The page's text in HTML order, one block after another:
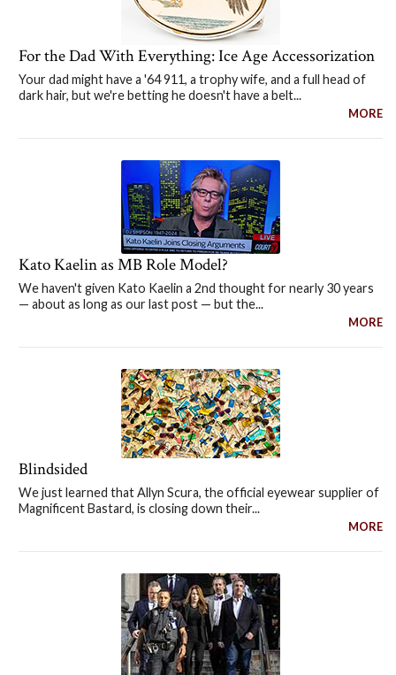
For the Dad With Everything: Ice Age Accessorization
Your dad might have a '64 911, a trophy wife, and a full head of
dark hair, but we're betting he doesn't have a belt...
MORE
Kato Kaelin as MB Role Model?
We haven't given Kato Kaelin a 2nd thought for nearly 30 years
— about as long as our last post — but the...
MORE
Blindsided
We just learned that Allyn Scura, the official eyewear supplier of
Magnificent Bastard, is closing down their...
MORE